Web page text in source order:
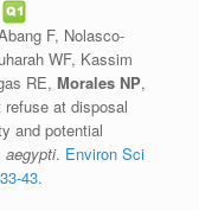
F, Nolasco-
WF, Kassim
RE, Morales NP,
refuse at disposal
and potential
aegypti. Environ Sci
43.